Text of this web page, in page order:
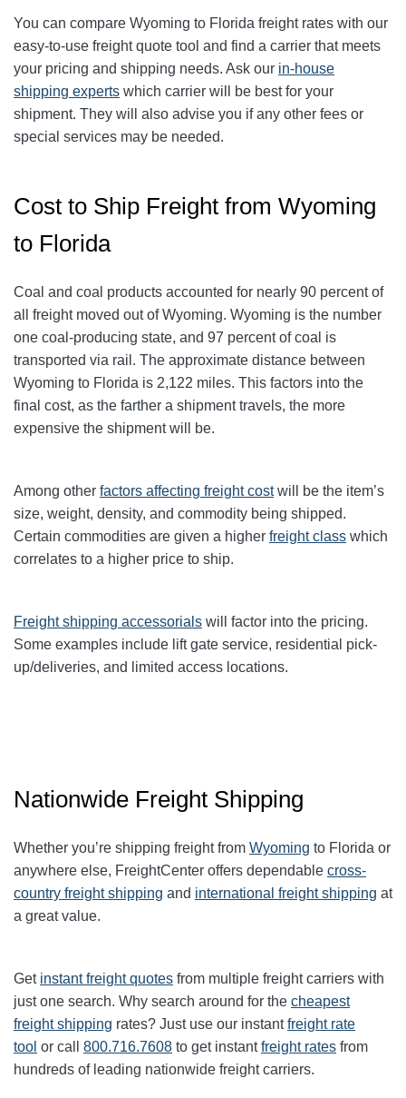
You can compare Wyoming to Florida freight rates with our
easy-to-use freight quote tool and find a carrier that meets
your pricing and shipping needs. Ask our in-house
shipping experts which carrier will be best for your
shipment. They will also advise you if any other fees or
special services may be needed.
Cost to Ship Freight from Wyoming
to Florida
Coal and coal products accounted for nearly 90 percent of
all freight moved out of Wyoming. Wyoming is the number
one coal-producing state, and 97 percent of coal is
transported via rail. The approximate distance between
Wyoming to Florida is 2,122 miles. This factors into the
final cost, as the farther a shipment travels, the more
expensive the shipment will be.
Among other factors affecting freight costwill be the item’s
size, weight, density, and commodity being shipped.
Certain commodities are given a higher freight class which
correlates to a higher price to ship.
Freight shipping accessorials will factor into the pricing.
Some examples include lift gate service, residential pick-
up/deliveries, and limited access locations.
Nationwide Freight Shipping
Whether you’re shipping freight from Wyoming to Florida or
anywhere else, FreightCenter offers dependable cross-
country freight shipping and international freight shipping at
a great value.
Get instant freight quotes from multiple freight carriers with
just one search. Why search around for the cheapest
freight shipping rates? Just use our instantfreight rate
tool or call 800.716.7608 to get instantfreight rates from
hundreds of leading nationwide freight carriers.